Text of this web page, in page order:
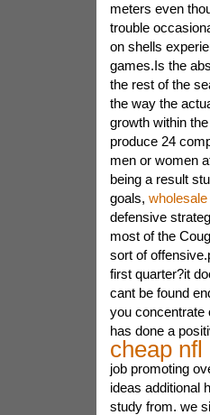
meters even
trouble
on shells
games.Is the
the rest of the
the way the
growth within
produce 24
men or women
being a result
goals,
defensive
most of the
sort of
first quarter?it
cant be found
you concentrate
has done a
cheap
job promoting
ideas additional
study from. we